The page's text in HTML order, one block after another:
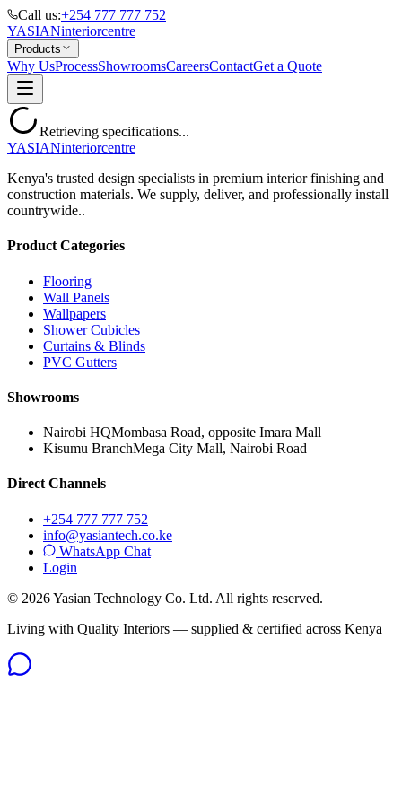
Call us:+254 777 777 752
YASIANinteriorcentre
Products
Why UsProcessShowroomsCareersContactGet a Quote
Retrieving specifications...
YASIANinteriorcentre
Kenya's trusted design specialists in premium interior finishing and
construction materials. We supply, deliver, and professionally install
countrywide..
Product Categories
Flooring
Wall Panels
Wallpapers
Shower Cubicles
Curtains & Blinds
PVC Gutters
Showrooms
Nairobi HQMombasa Road, opposite Imara Mall
Kisumu BranchMega City Mall, Nairobi Road
Direct Channels
+254 777 777 752
info@yasiantech.co.ke
WhatsApp Chat
Login
© 2026Yasian Technology Co. Ltd. All rights reserved.
Living with Quality Interiors — supplied & certified across Kenya